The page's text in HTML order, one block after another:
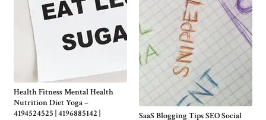
Health Fitness Mental Health
Nutrition Diet Yoga –
4194524525 | 4196885142 |
SaaS Blogging Tips SEO Social